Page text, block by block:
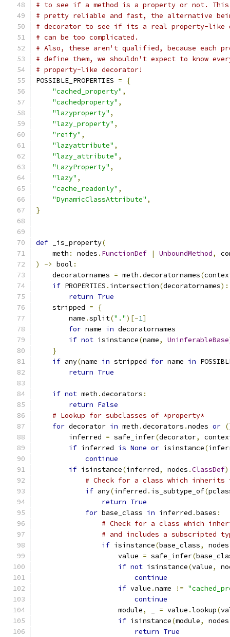
# to see if a method is a property or not. This
# pretty reliable and fast, the alternative
# decorator to see if its a real property-like
# can be too complicated.
# Also, these aren't qualified, because each
# define them, we shouldn't expect to know
# property-like decorator!
POSSIBLE_PROPERTIES =
{
"cached_property" ,
"cachedproperty" ,
"lazyproperty" ,
"lazy_property" ,
"reify" ,
"lazyattribute" ,
"lazy_attribute" ,
"LazyProperty" ,
"lazy" ,
"cache_readonly" ,
"DynamicClassAttribute" ,
}
def _is_property(
    meth
: nodes . FunctionDef | UnboundMethod,
)
-> bool :
    decoratornames
= meth .decoratornames(
if PROPERTIES . intersection(decoratornames):
return True
    stripped
=
{
        name
.split(".")[-1]
for name in decoratornames
if not isinstance(name, UninferableBase
}
if any(name in stripped for name in
return True
if not meth .decorators :
return False
# Lookup for subclasses of *property*
for decorator in meth .decorators .nodes or
        inferred
= safe_infer(decorator,
if inferred is None or isinstance(
continue
if isinstance(inferred, nodes .ClassDef
# Check for a class which inherits
if any(inferred . is_subtype_of(
return True
for base_class in inferred .bases :
# Check for a class which
# and includes a subscripted
if isinstance(base_class, nodes
                    value
= safe_infer(
if not isinstance(value,
continue
if value .name !=
continue
                    module
, = value .lookup(
if isinstance(module, nodes
return True